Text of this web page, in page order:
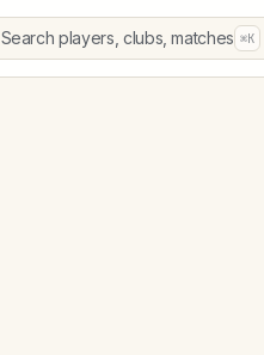
Search players, clubs, matches ⌘K